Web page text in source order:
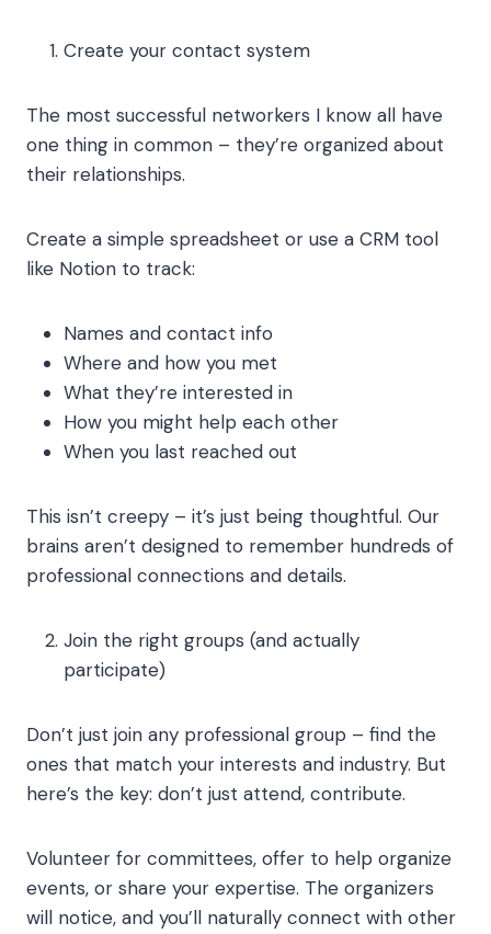
Create your contact system
The most successful networkers I know all have
one thing in common – they’re organized about
their relationships.
Create a simple spreadsheet or use a CRM tool
like Notion to track:
Names and contact info
Where and how you met
What they’re interested in
How you might help each other
When you last reached out
This isn’t creepy – it’s just being thoughtful. Our
brains aren’t designed to remember hundreds of
professional connections and details.
Join the right groups (and actually
participate)
Don’t just join any professional group – find the
ones that match your interests and industry. But
here’s the key: don’t just attend, contribute.
Volunteer for committees, offer to help organize
events, or share your expertise. The organizers
will notice, and you’ll naturally connect with other